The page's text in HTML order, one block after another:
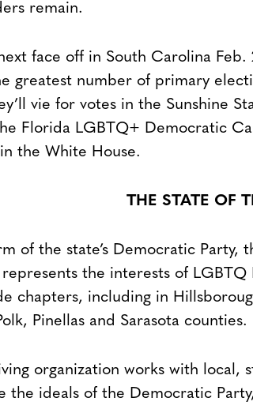
remain.
next face off in South Carolina
greatest number of primary
vie for votes in the Sunshine
Florida LGBTQ+ Democratic
the White House.
THE STATE OF
of the state’s Democratic Party,
represents the interests of LGBTQ
chapters, including in
Pinellas and Sarasota counties.
organization works with local,
the ideals of the Democratic